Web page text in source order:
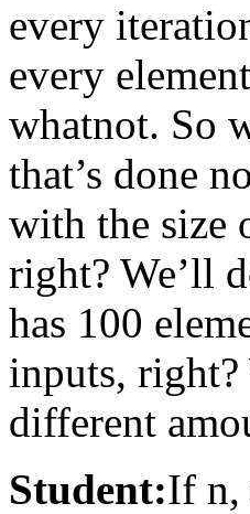
every
every
whatnot. So
that’s done
with the size
right? We’ll
has 100
inputs, right?
different
Student:If n,